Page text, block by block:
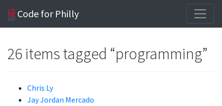
Code for Philly
26 items tagged “programming”
Chris Ly
Jay Jordan Mercado